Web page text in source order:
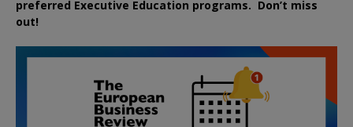
preferred Executive Education programs. Don’t miss
out!